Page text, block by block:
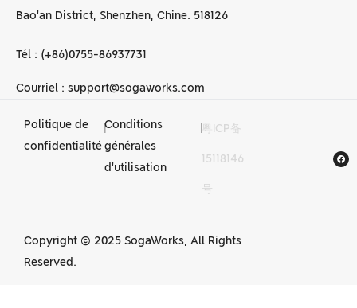
Bao'an District, Shenzhen, Chine. 518126
Tél : (+86)0755-86937731
Courriel : support@sogaworks.com
Politique de
confidentialité
|Conditions
générales
d'utilisation
粤ICP备
15118146
号
Copyright © 2025 SogaWorks, All Rights
Reserved.